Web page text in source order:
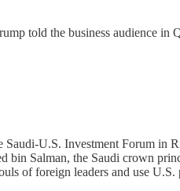
told the business audience in
Saudi-U.S. Investment Forum in
bin Salman, the Saudi crown
of foreign leaders and use